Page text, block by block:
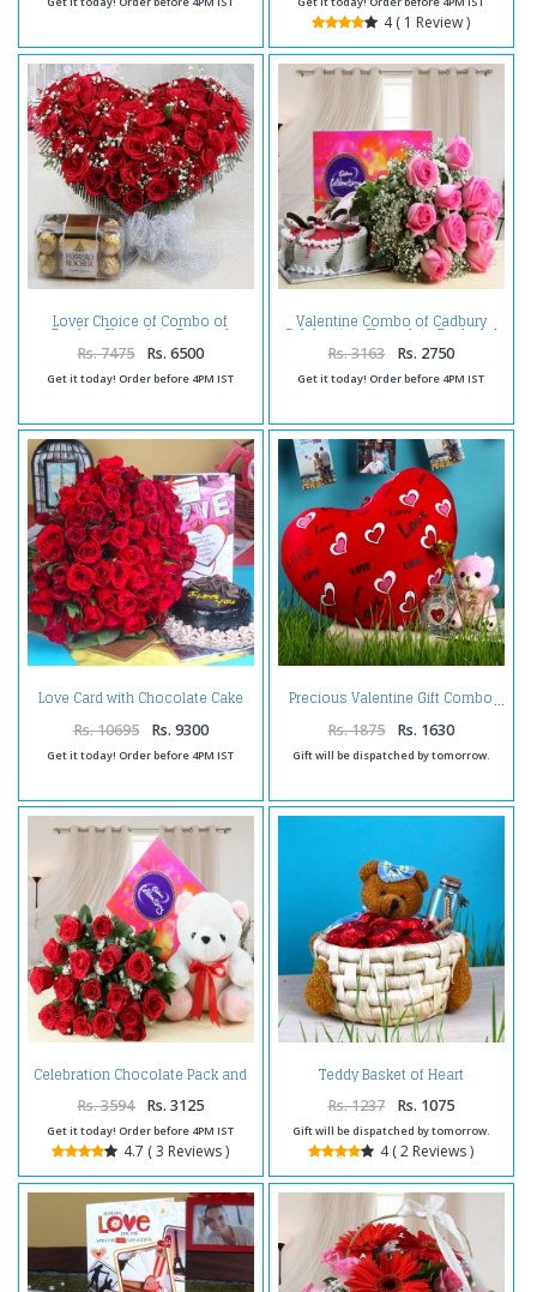
4 ( 1 Review )
Lover Choice of Combo of
Rocher Chocolate Box and
Heart Shape Roses
Rs. 7475 Rs. 6500
Get it today! Order before 4PM IST
Valentine Combo of Cadbury
Celebration Chocolate Pack and
Pink Roses with Strawberry Cake
Rs. 3163 Rs. 2750
Get it today! Order before 4PM IST
Love Card with Chocolate Cake
Rs. 10695 Rs. 9300
Get it today! Order before 4PM IST
Precious Valentine Gift Combo
Rs. 1875 Rs. 1630
Gift will be dispatched by tomorrow.
Celebration Chocolate Pack and
Red Roses with Teddy For
Valentine
Rs. 3594 Rs. 3125
Get it today! Order before 4PM IST
4.7 ( 3 Reviews )
Teddy Basket of Heart
Chocolate and Customize
Message Scroll Bottle
Rs. 1237 Rs. 1075
Gift will be dispatched by tomorrow.
4 ( 2 Reviews )